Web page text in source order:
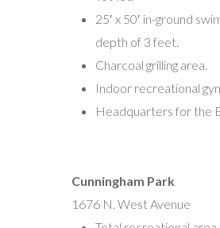
Vineland, NJ 08362
25′ x 50′ in-ground
depth of 3 feet.
Charcoal grilling area.
Indoor recreational
Headquarters for the
Cunningham Park
1676 N. West Avenue